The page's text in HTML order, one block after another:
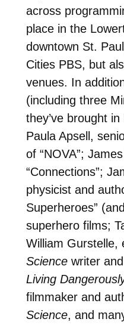
across
place in the
downtown St.
Cities PBS, but
venues. In
(including three
they’ve brought
Paula Apsell,
of “NOVA”;
“Connections”;
physicist and
Superheroes”
superhero films;
William Gurstelle,
Sciencewriter
Living
filmmaker and
Science, and